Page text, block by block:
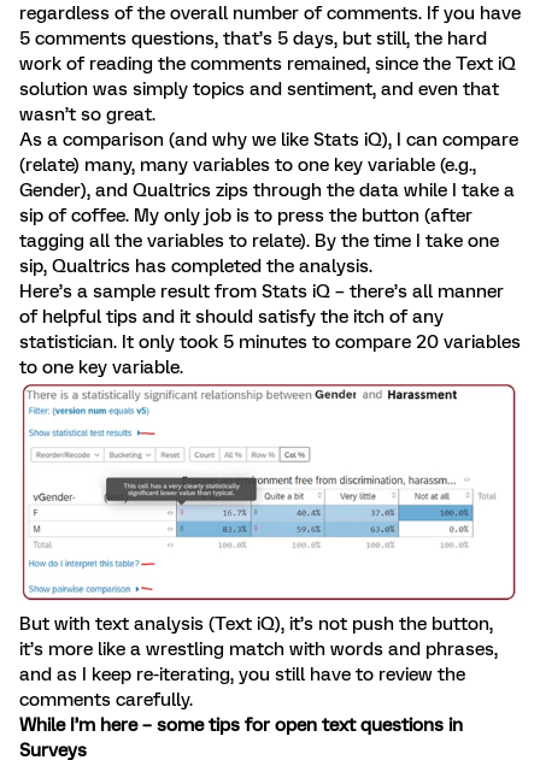
regardless of the overall number of comments. If you have
5 comments questions, that’s 5 days, but still, the hard
work of reading the comments remained, since the Text iQ
solution was simply topics and sentiment, and even that
wasn’t so great.
As a comparison (and why we like Stats iQ), I can compare
(relate) many, many variables to one key variable (e.g.,
Gender), and Qualtrics zips through the data while I take a
sip of coffee. My only job is to press the button (after
tagging all the variables to relate). By the time I take one
sip, Qualtrics has completed the analysis.
Here’s a sample result from Stats iQ – there’s all manner
of helpful tips and it should satisfy the itch of any
statistician. It only took 5 minutes to compare 20 variables
to one key variable.
But with text analysis (Text iQ), it’s not push the button,
it’s more like a wrestling match with words and phrases,
and as I keep re-iterating, you still have to review the
comments carefully.
While I’m here – some tips for open text questions in
Surveys